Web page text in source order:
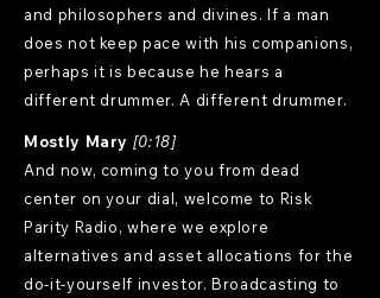
and philosophers and divines. If a man
does not keep pace with his companions,
perhaps it is because he hears a
different drummer. A different drummer.
Mostly Mary [0:18]
And now, coming to you from dead
center on your dial, welcome to Risk
Parity Radio, where we explore
alternatives and asset allocations for the
do-it-yourself investor. Broadcasting to